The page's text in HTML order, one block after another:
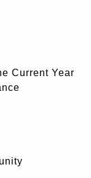
Current Year